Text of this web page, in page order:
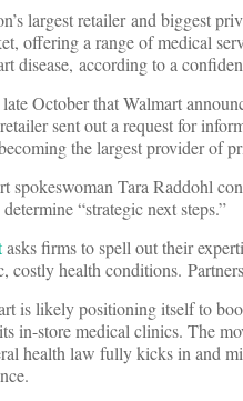
largest retailer and biggest
offering a range of medical
disease, according to a
October that Walmart
sent out a request for
the largest provider of
spokeswoman Tara Raddohl
“strategic next steps.”
asks firms to spell out their
costly health conditions.
is likely positioning itself to
in-store medical clinics. The
health law fully kicks in and